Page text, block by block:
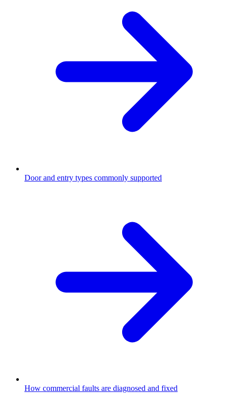
Door and entry types commonly supported
How commercial faults are diagnosed and fixed